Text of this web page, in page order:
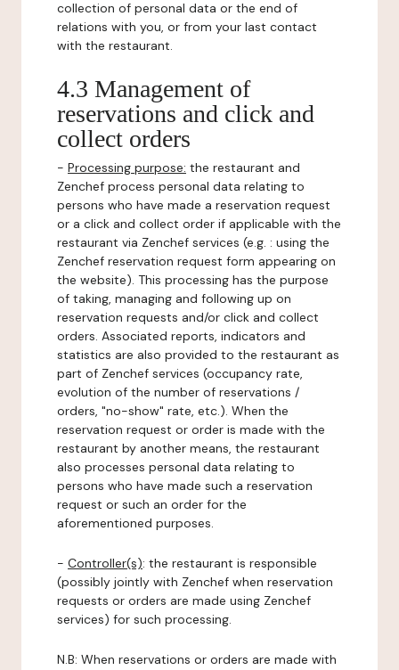
collection of personal data or the end of
relations with you, or from your last contact
with the restaurant.
4.3 Management of
reservations and click and
collect orders
- Processing purpose: the restaurant and
Zenchef process personal data relating to
persons who have made a reservation request
or a click and collect order if applicable with the
restaurant via Zenchef services (e.g. : using the
Zenchef reservation request form appearing on
the website). This processing has the purpose
of taking, managing and following up on
reservation requests and/or click and collect
orders. Associated reports, indicators and
statistics are also provided to the restaurant as
part of Zenchef services (occupancy rate,
evolution of the number of reservations /
orders, "no-show" rate, etc.). When the
reservation request or order is made with the
restaurant by another means, the restaurant
also processes personal data relating to
persons who have made such a reservation
request or such an order for the
aforementioned purposes.
- Controller(s): the restaurant is responsible
(possibly jointly with Zenchef when reservation
requests or orders are made using Zenchef
services) for such processing.
N.B: When reservations or orders are made with